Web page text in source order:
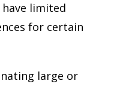
limited
for certain
large or